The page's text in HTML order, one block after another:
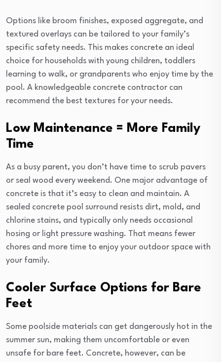
Options like broom finishes, exposed aggregate, and
textured overlays can be tailored to your family’s
specific safety needs. This makes concrete an ideal
choice for households with young children, toddlers
learning to walk, or grandparents who enjoy time by the
pool. A knowledgeable concrete contractor can
recommend the best textures for your needs.
Low Maintenance = More Family
Time
As a busy parent, you don’t have time to scrub pavers
or seal wood every weekend. One major advantage of
concrete is that it’s easy to clean and maintain. A
sealed concrete pool surround resists dirt, mold, and
chlorine stains, and typically only needs occasional
hosing or light pressure washing. That means fewer
chores and more time to enjoy your outdoor space with
your family.
Cooler Surface Options for Bare
Feet
Some poolside materials can get dangerously hot in the
summer sun, making them uncomfortable or even
unsafe for bare feet. Concrete, however, can be